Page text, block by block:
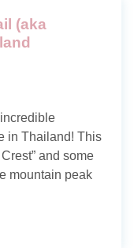
(aka
in Thailand! This
and some
mountain peak